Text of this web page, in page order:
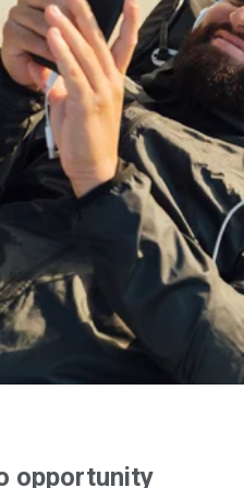
opportunity